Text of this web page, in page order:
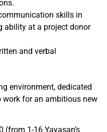
skills in
ability at a project donor
and verbal
environment, dedicated
for an ambitious new
(from 1-16 Yayasan’s